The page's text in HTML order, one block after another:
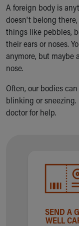
Ronald McDonald
Health Centers
Symptom Checker
Financial Services
Price Estimates
Family Supports
New Parents
Find a
Find a
Child
Safe Sleep for
Safe Sleep
About
Who We Are
A foreign body is
doesn't belong
things like pebbles,
their ears or noses.
anymore, but maybe
nose.
Often, our bodies
blinking or
doctor for help.
SEND A
WELL